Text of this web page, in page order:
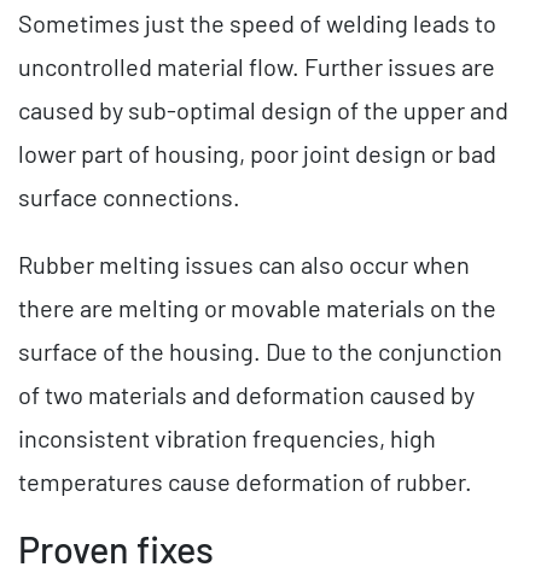
Sometimes just the speed of welding leads to
uncontrolled material flow. Further issues are
caused by sub-optimal design of the upper and
lower part of housing, poor joint design or bad
surface connections.
Rubber melting issues can also occur when
there are melting or movable materials on the
surface of the housing. Due to the conjunction
of two materials and deformation caused by
inconsistent vibration frequencies, high
temperatures cause deformation of rubber.
Proven fixes